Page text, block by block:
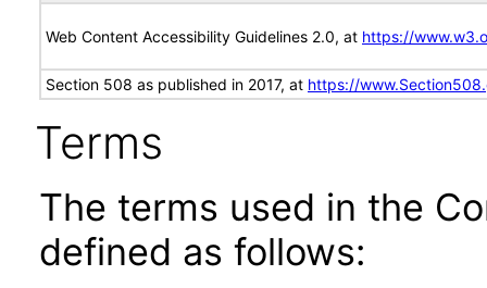
Web Content Accessibility Guidelines 2.0, at https://
Section 508 as published in 2017, at https://
Terms
The terms used in the
defined as follows: